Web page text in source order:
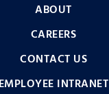
ABOUT
CAREERS
CONTACT US
EMPLOYEE INTRANET